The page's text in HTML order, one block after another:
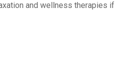
and wellness therapies if